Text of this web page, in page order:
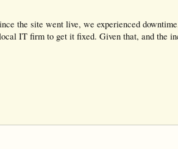
the site went live, we experienced
IT firm to get it fixed. Given that, and the